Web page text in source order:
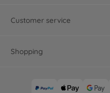
Customer service
Shopping